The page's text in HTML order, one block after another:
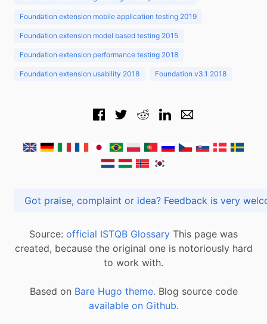
Foundation extension mobile application testing 2019
Foundation extension model based testing 2015
Foundation extension performance testing 2018
Foundation extension usability 2018 Foundation v3.1 2018
Got praise, complaint or idea? Feedback is
Source: official ISTQB Glossary This page was
created, because the original one is notoriously hard
to work with.
Based on Bare Hugo theme. Blog source code
available on Github.